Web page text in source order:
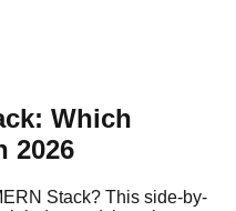
Which
2026
Stack? This side-by-